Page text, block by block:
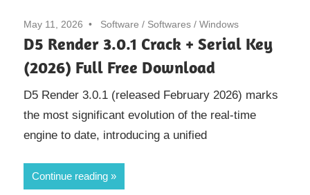
May 11, 2026 Software / Softwares / Windows
D5 Render 3.0.1 Crack + Serial Key
(2026) Full Free Download
D5 Render 3.0.1 (released February 2026) marks
the most significant evolution of the real-time
engine to date, introducing a unified
Continue reading